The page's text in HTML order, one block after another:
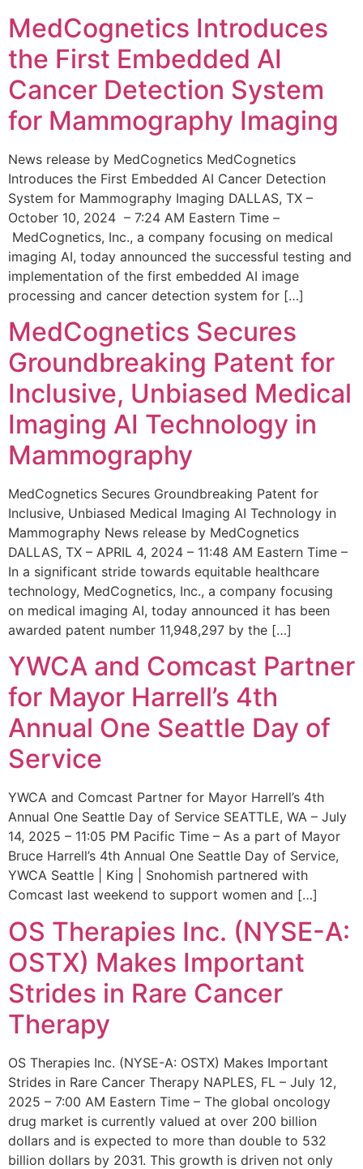
MedCognetics Introduces
the First Embedded AI
Cancer Detection System
for Mammography Imaging
News release by MedCognetics MedCognetics
Introduces the First Embedded AI Cancer Detection
System for Mammography Imaging DALLAS, TX –
October 10, 2024 – 7:24 AM Eastern Time –
MedCognetics, Inc., a company focusing on medical
imaging AI, today announced the successful testing and
implementation of the first embedded AI image
processing and cancer detection system for […]
MedCognetics Secures
Groundbreaking Patent for
Inclusive, Unbiased Medical
Imaging AI Technology in
Mammography
MedCognetics Secures Groundbreaking Patent for
Inclusive, Unbiased Medical Imaging AI Technology in
Mammography News release by MedCognetics
DALLAS, TX – APRIL 4, 2024 – 11:48 AM Eastern Time –
In a significant stride towards equitable healthcare
technology, MedCognetics, Inc., a company focusing
on medical imaging AI, today announced it has been
awarded patent number 11,948,297 by the […]
YWCA and Comcast Partner
for Mayor Harrell’s 4th
Annual One Seattle Day of
Service
YWCA and Comcast Partner for Mayor Harrell’s 4th
Annual One Seattle Day of Service SEATTLE, WA – July
14, 2025 – 11:05 PM Pacific Time – As a part of Mayor
Bruce Harrell’s 4th Annual One Seattle Day of Service,
YWCA Seattle | King | Snohomish partnered with
Comcast last weekend to support women and […]
OS Therapies Inc. (NYSE-A:
OSTX) Makes Important
Strides in Rare Cancer
Therapy
OS Therapies Inc. (NYSE-A: OSTX) Makes Important
Strides in Rare Cancer Therapy NAPLES, FL – July 12,
2025 – 7:00 AM Eastern Time – The global oncology
drug market is currently valued at over 200 billion
dollars and is expected to more than double to 532
billion dollars by 2031. This growth is driven not only